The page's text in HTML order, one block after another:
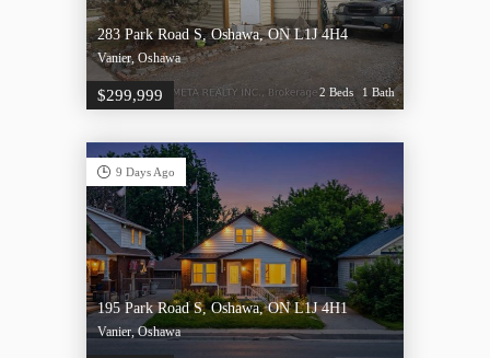
283 Park Road S, Oshawa, ON L1J 4H4
Vanier, Oshawa
$299,999 2 Beds 1 Bath
9 Days Ago
195 Park Road S, Oshawa, ON L1J 4H1
Vanier, Oshawa